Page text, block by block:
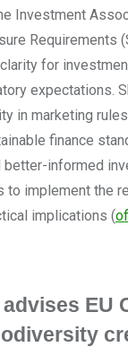
Investment
Requirements
for
expectations.
in marketing
finance
better-informed
implement the
implications (
EU